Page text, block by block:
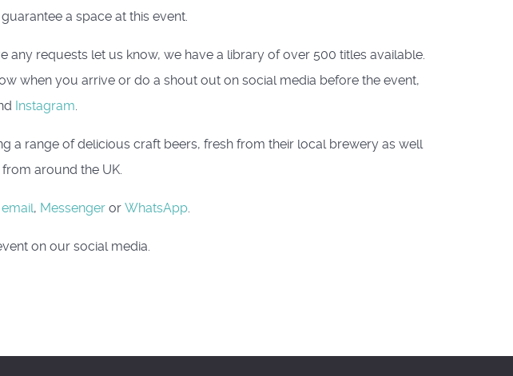
a space at this event.
requests let us know, we have a library of over 500 titles available.
when you arrive or do a shout out on social media before the event,
Instagram.
a range of delicious craft beers, fresh from their local brewery as well
around the UK.
email, Messenger or WhatsApp.
on our social media.